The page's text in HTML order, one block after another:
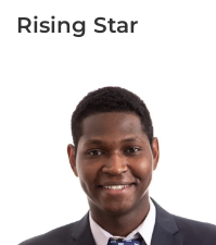
Rising Star